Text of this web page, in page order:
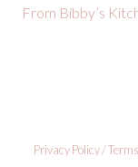
From Bibby’s
Privacy Policy /